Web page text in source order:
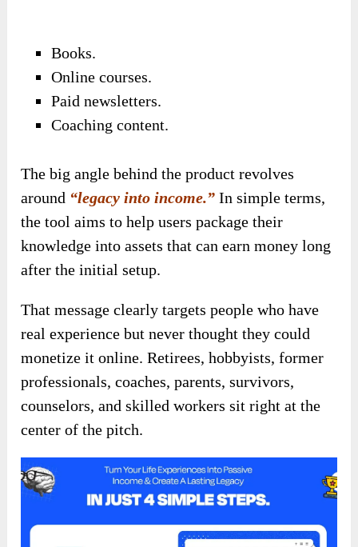
Books.
Online courses.
Paid newsletters.
Coaching content.
The big angle behind the product revolves
around “legacy into income.” In simple terms,
the tool aims to help users package their
knowledge into assets that can earn money long
after the initial setup.
That message clearly targets people who have
real experience but never thought they could
monetize it online. Retirees, hobbyists, former
professionals, coaches, parents, survivors,
counselors, and skilled workers sit right at the
center of the pitch.